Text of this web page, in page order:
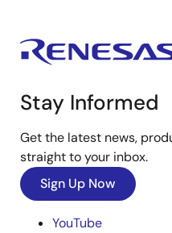
Stay Informed
Get the latest news,
straight to your inbox.
Sign Up Now
YouTube